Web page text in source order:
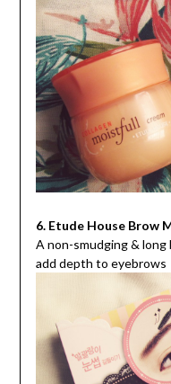
6. Etude House Brow
A non-smudging & long
add depth to eyebrows